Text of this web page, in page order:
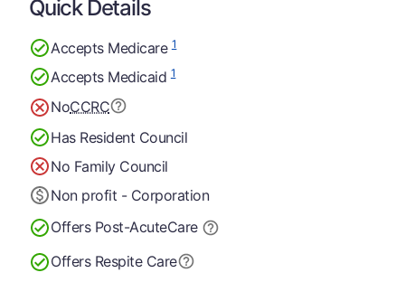
Quick Details
Accepts Medicare1
Accepts Medicaid1
NoCCRC
Has Resident Council
No Family Council
Non profit - Corporation
Offers Post-AcuteCare
Offers Respite Care